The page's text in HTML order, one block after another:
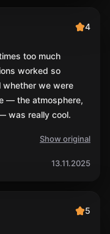
4
too much
worked so
whether we were
— the atmosphere,
was really cool.
Show original
13.11.2025
5